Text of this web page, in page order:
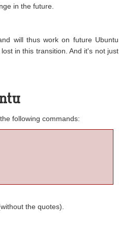
in the future.
will thus work on future Ubuntu
in this transition. And it's not just
following commands:
the quotes).